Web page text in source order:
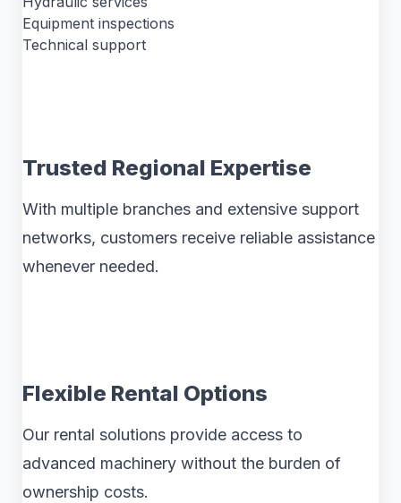
Equipment inspections
Technical support
Trusted Regional Expertise
With multiple branches and extensive support
networks, customers receive reliable assistance
whenever needed.
Flexible Rental Options
Our rental solutions provide access to
advanced machinery without the burden of
ownership costs.